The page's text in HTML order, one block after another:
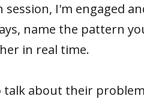
I'm engaged
name the pattern
in real time.
about their